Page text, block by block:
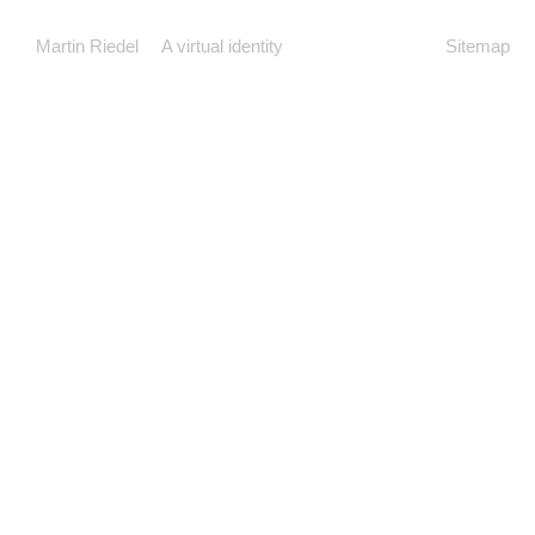
Martin Riedel A virtual identity Sitemap